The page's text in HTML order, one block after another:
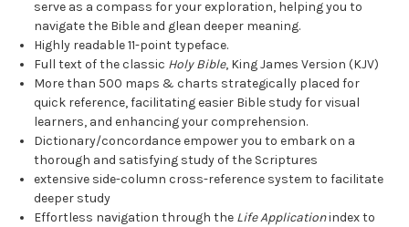
serve as a compass for your exploration, helping you to
navigate the Bible and glean deeper meaning.
Highly readable 11-point typeface.
Full text of the classic Holy Bible, King James Version (KJV)
More than 500 maps & charts strategically placed for
quick reference, facilitating easier Bible study for visual
learners, and enhancing your comprehension.
Dictionary/concordance empower you to embark on a
thorough and satisfying study of the Scriptures
extensive side-column cross-reference system to facilitate
deeper study
Effortless navigation through the Life Applicationindex to